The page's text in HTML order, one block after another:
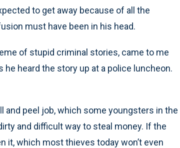
to get away because of all the
must have been in his head.
of stupid criminal stories, came to me
heard the story up at a police luncheon.
and peel job, which some youngsters in the
and difficult way to steal money. If the
it, which most thieves today won’t even